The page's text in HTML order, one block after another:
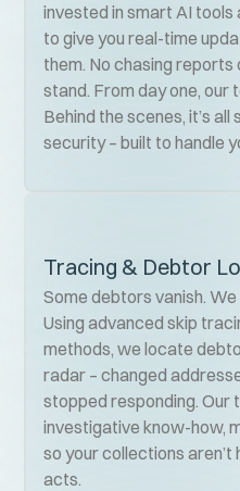
invested in smart AI tools
to give you real-time
them. No chasing
stand. From day one, our
Behind the scenes, it’s
security – built to handle
Tracing & Debtor
Some debtors vanish.
Using advanced skip
methods, we locate
radar – changed
stopped responding. Our
investigative know-how,
so your collections
acts.